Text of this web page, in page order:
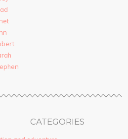
CATEGORIES